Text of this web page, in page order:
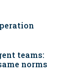
teams:
norms